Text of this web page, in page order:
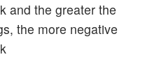
and the greater the
the more negative